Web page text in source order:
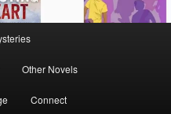
Other Novels
Connect